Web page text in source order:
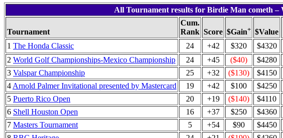
All Tournament results for Birdie Man cometh –
Tournament
Cum.
Rank Score $Gain+ $Value
1 The Honda Classic 24 +42 $320 $4320
2 World Golf Championships-Mexico Championship 24 +45 ($40) $4280
3 Valspar Championship 25 +32 ($130) $4150
4 Arnold Palmer Invitational presented by Mastercard 19 +42 $100 $4250
5 Puerto Rico Open 20 +19 ($140) $4110
6 Shell Houston Open 16 +37 $250 $4360
7 Masters Tournament 5 +54 $90 $4450